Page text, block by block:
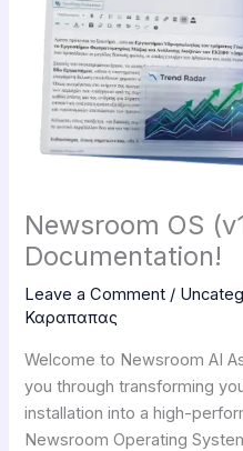
Newsroom OS
Documentation!
Leave a Comment /
Καραπαπας
Welcome to Newsroom AI
you through transforming
installation into a high-
Newsroom Operating